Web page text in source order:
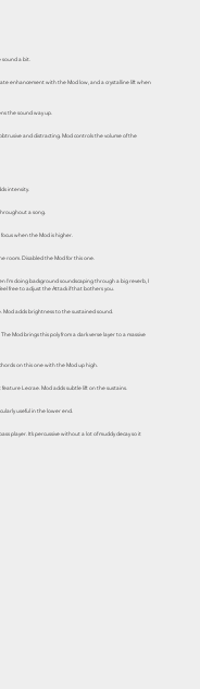
sound a bit.
enhancement with the Mod low, and a crystalline lift when
the sound way up.
and distracting. Mod controls the volume of the
intensity.
a song.
when the Mod is higher.
room. Disabled the Mod for this one.
I’m doing background soundscaping through a big reverb, I
free to adjust the Attack if that bothers you.
Mod adds brightness to the sustained sound.
Mod brings this poly from a dark verse layer to a massive
on this one with the Mod up high.
Lecrae. Mod adds subtle lift on the sustains.
useful in the lower end.
player. It’s percussive without a lot of muddy decay so it